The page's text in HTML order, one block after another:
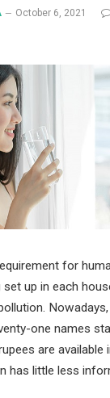
October 6, 2021
for
set up in each
one names
are available
has little less